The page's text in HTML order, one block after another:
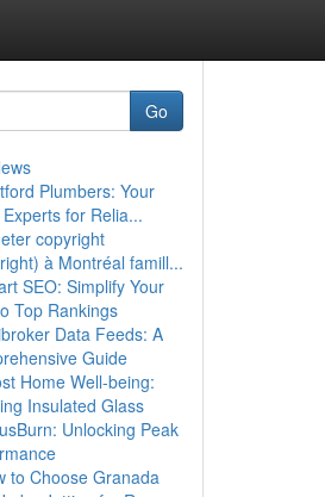
Go
Plumbers: Your
for Relia...
copyright
à Montréal famill...
SEO: Simplify Your
Top Rankings
Data Feeds: A
Guide
Home Well-being:
Insulated Glass
Unlocking Peak
to Choose Granada